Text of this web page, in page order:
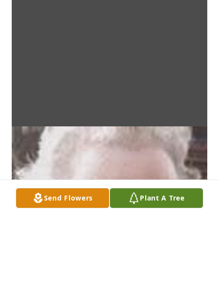
Send Flowers Plant A Tree